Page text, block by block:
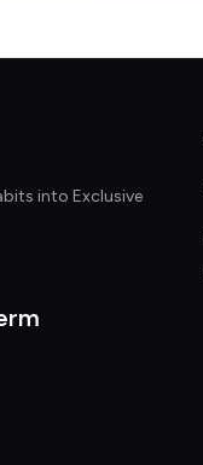
into Exclusive